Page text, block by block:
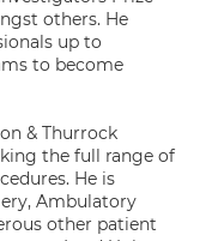
others. He
up to
to become
& Thurrock
the full range of
He is
Ambulatory
other patient